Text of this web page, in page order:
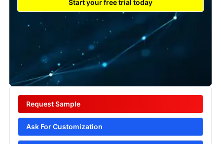
Start your free trial today
Request Sample
Ask For Customization